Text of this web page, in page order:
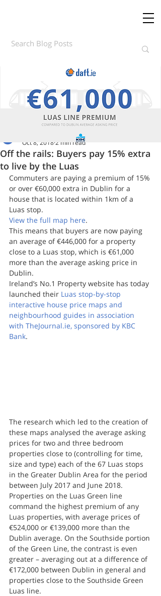
Off the rails: Buyers pay 15% extra
to live by the Luas
Oct 8, 20182 min read
Commuters are paying a premium of 15%
or over €60,000 extra in Dublin for a
house that is located within 1km of a
Luas stop.
View the full map here.
This means that buyers are now paying
an average of €446,000 for a property
close to a Luas stop, which is €61,000
more than the average asking price in
Dublin.
Ireland’s No.1 Property website has today
launched their Luas stop-by-stop
interactive house price maps and
neighbourhood guides in association
with TheJournal.ie, sponsored by KBC
Bank.
The research which led to the creation of
these maps analysed the average asking
prices for two and three bedroom
properties close to (controlling for time,
size and type) each of the 67 Luas stops
in the Greater Dublin Area for the period
between July 2017 and June 2018.
Properties on the Luas Green line
command the highest premium of any
Luas properties, with average prices of
€524,000 or €139,000 more than the
Dublin average. On the Southside portion
of the Green Line, the contrast is even
greater – averaging out at a difference of
€172,000 between Dublin in general and
properties close to the Southside Green
Luas line.